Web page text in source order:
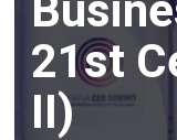
21st
II)